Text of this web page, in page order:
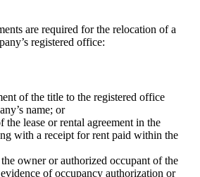
are required for the relocation of a
registered office:
of the title to the registered office
name; or
the lease or rental agreement in the
with a receipt for rent paid within the
owner or authorized occupant of the
of occupancy authorization or